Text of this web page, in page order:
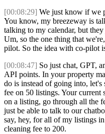
[00:08:29] We just know if we
You know, my breezeway is
talking to my calendar, but
Um, so the one thing that
pilot. So the idea with co-pilot
[00:08:47] So just chat, GPT,
API points. In your property
do is instead of going into, let's
fee on 50 listings. Your
on a listing, go through all the
just be able to talk to our
say, hey, for all of my listings
cleaning fee to 200.